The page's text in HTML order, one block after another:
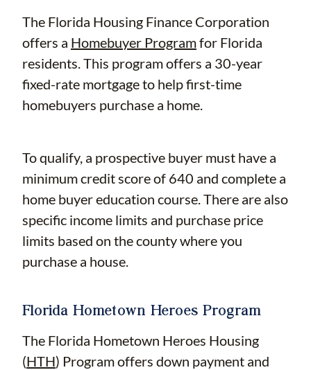
The Florida Housing Finance Corporation
offers a Homebuyer Programfor Florida
residents. This program offers a 30-year
fixed-rate mortgage to help first-time
homebuyers purchase a home.
To qualify, a prospective buyer must have a
minimum credit score of 640 and complete a
home buyer education course. There are also
specific income limits and purchase price
limits based on the county where you
purchase a house.
Florida Hometown Heroes Program
The Florida Hometown Heroes Housing
(HTH) Program offers down payment and